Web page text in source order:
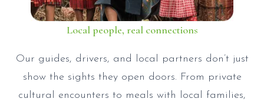
Local people, real connections
Our guides, drivers, and local partners don’t just
show the sights they open doors. From private
cultural encounters to meals with local families,